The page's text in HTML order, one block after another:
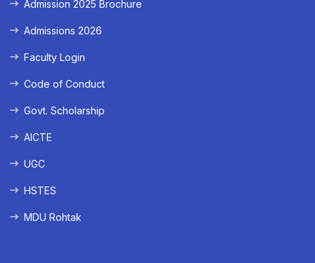
Admission 2025 Brochure
Admissions 2026
Faculty Login
Code of Conduct
Govt. Scholarship
AICTE
UGC
HSTES
MDU Rohtak